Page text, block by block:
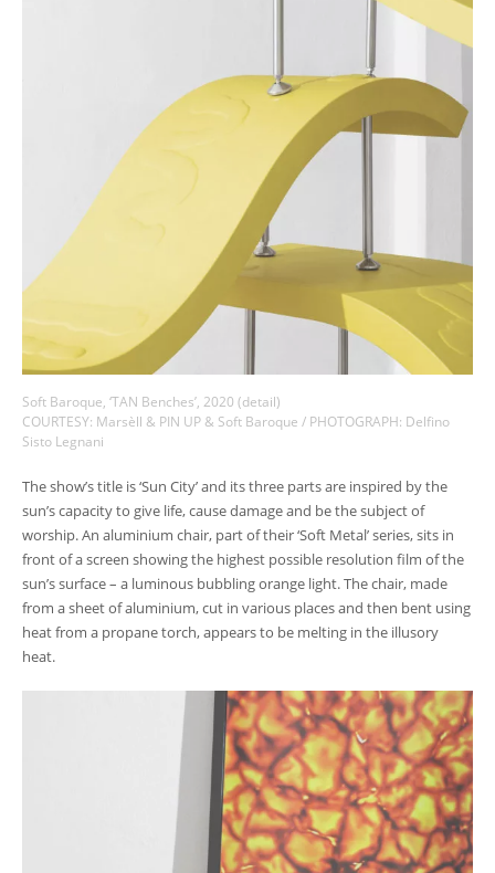
Soft Baroque, ‘TAN Benches’, 2020 (detail)
COURTESY: Marsèll & PIN UP & Soft Baroque / PHOTOGRAPH: Delfino
Sisto Legnani
The show’s title is ‘Sun City’ and its three parts are inspired by the
sun’s capacity to give life, cause damage and be the subject of
worship. An aluminium chair, part of their ‘Soft Metal’ series, sits in
front of a screen showing the highest possible resolution film of the
sun’s surface – a luminous bubbling orange light. The chair, made
from a sheet of aluminium, cut in various places and then bent using
heat from a propane torch, appears to be melting in the illusory
heat.